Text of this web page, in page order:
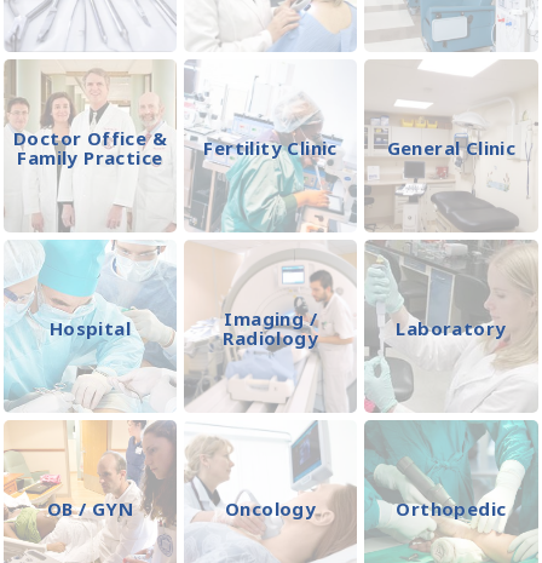
Doctor Office &
Family Practice
Fertility Clinic General Clinic
Hospital
Imaging /
Radiology
Laboratory
OB / GYN Oncology Orthopedic